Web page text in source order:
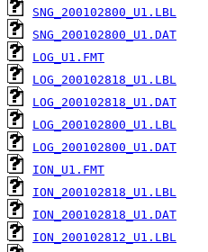
SNG_200102800_U1.LBL
SNG_200102800_U1.DAT
LOG_U1.FMT
LOG_200102818_U1.LBL
LOG_200102818_U1.DAT
LOG_200102800_U1.LBL
LOG_200102800_U1.DAT
ION_U1.FMT
ION_200102818_U1.LBL
ION_200102818_U1.DAT
ION_200102812_U1.LBL